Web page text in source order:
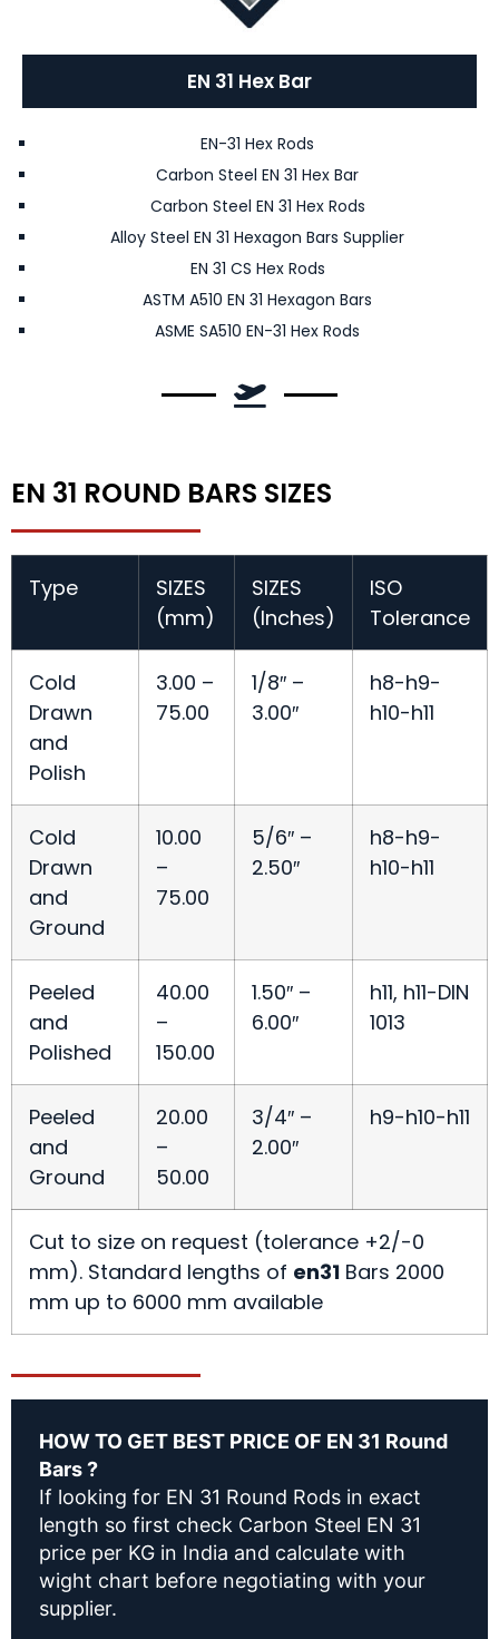
EN 31 Hex Bar
EN-31 Hex Rods
Carbon Steel EN 31 Hex Bar
Carbon Steel EN 31 Hex Rods
Alloy Steel EN 31 Hexagon Bars Supplier
EN 31 CS Hex Rods
ASTM A510 EN 31 Hexagon Bars
ASME SA510 EN-31 Hex Rods
EN 31 ROUND BARS SIZES
Type
SIZES
(mm)
SIZES
(Inches)
ISO
Tolerance
Cold
Drawn
and
Polish
3.00 –
75.00
1/8″ –
3.00″
h8-h9-
h10-h11
Cold
Drawn
and
Ground
10.00
–
75.00
5/6″ –
2.50″
h8-h9-
h10-h11
Peeled
and
Polished
40.00
–
150.00
1.50″ –
6.00″
h11, h11-DIN
1013
Peeled
and
Ground
20.00
–
50.00
3/4″ –
2.00″
h9-h10-h11
Cut to size on request (tolerance +2/-0
mm). Standard lengths of en31 Bars 2000
mm up to 6000 mm available
HOW TO GET BEST PRICE OF EN 31 Round
Bars ?
If looking for EN 31 Round Rods in exact
length so first check Carbon Steel EN 31
price per KG in India and calculate with
wight chart before negotiating with your
supplier.